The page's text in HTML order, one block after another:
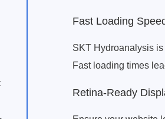
Fast Loading
SKT Hydroanalysis
Fast loading times
Retina-Ready